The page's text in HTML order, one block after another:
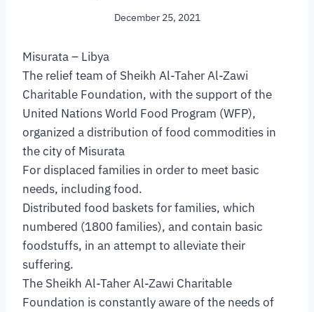
December 25, 2021
Misurata – Libya
The relief team of Sheikh Al-Taher Al-Zawi
Charitable Foundation, with the support of the
United Nations World Food Program (WFP),
organized a distribution of food commodities in
the city of Misurata
For displaced families in order to meet basic
needs, including food.
Distributed food baskets for families, which
numbered (1800 families), and contain basic
foodstuffs, in an attempt to alleviate their
suffering.
The Sheikh Al-Taher Al-Zawi Charitable
Foundation is constantly aware of the needs of